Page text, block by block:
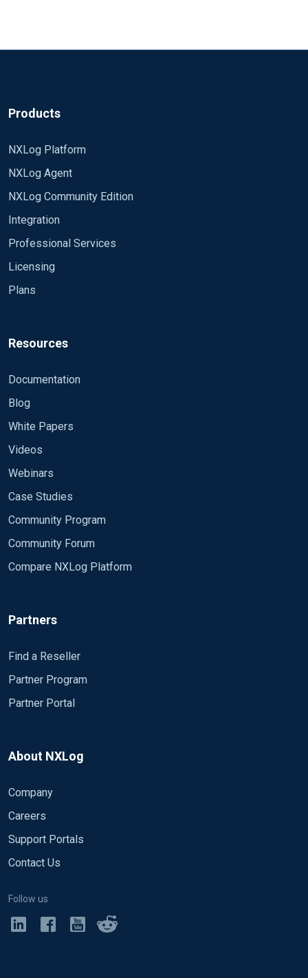
Products
NXLog Platform
NXLog Agent
NXLog Community Edition
Integration
Professional Services
Licensing
Plans
Resources
Documentation
Blog
White Papers
Videos
Webinars
Case Studies
Community Program
Community Forum
Compare NXLog Platform
Partners
Find a Reseller
Partner Program
Partner Portal
About NXLog
Company
Careers
Support Portals
Contact Us
Follow us